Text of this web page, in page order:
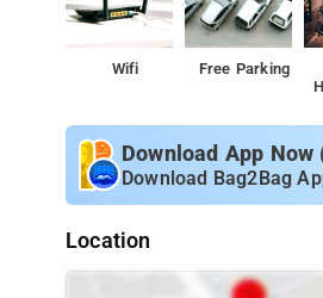
Wifi Free Parking
Download App
Download Bag2Bag
Location